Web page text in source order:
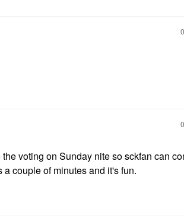
voting on Sunday nite so sckfan can
couple of minutes and it's fun.